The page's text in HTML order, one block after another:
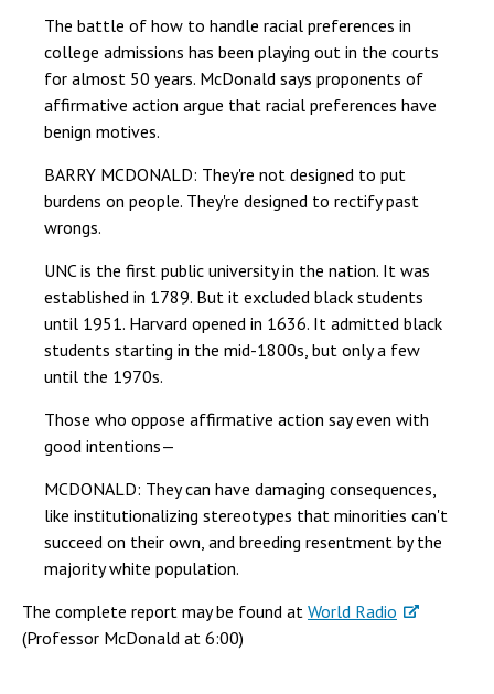
The battle of how to handle racial preferences in
college admissions has been playing out in the courts
for almost 50 years. McDonald says proponents of
affirmative action argue that racial preferences have
benign motives.
BARRY MCDONALD: They're not designed to put
burdens on people. They're designed to rectify past
wrongs.
UNC is the first public university in the nation. It was
established in 1789. But it excluded black students
until 1951. Harvard opened in 1636. It admitted black
students starting in the mid-1800s, but only a few
until the 1970s.
Those who oppose affirmative action say even with
good intentions—
MCDONALD: They can have damaging consequences,
like institutionalizing stereotypes that minorities can't
succeed on their own, and breeding resentment by the
majority white population.
The complete report may be found at World Radio
(Professor McDonald at 6:00)